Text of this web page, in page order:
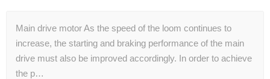
Main drive motor As the speed of the loom continues to
increase, the starting and braking performance of the main
drive must also be improved accordingly. In order to achieve
the p…